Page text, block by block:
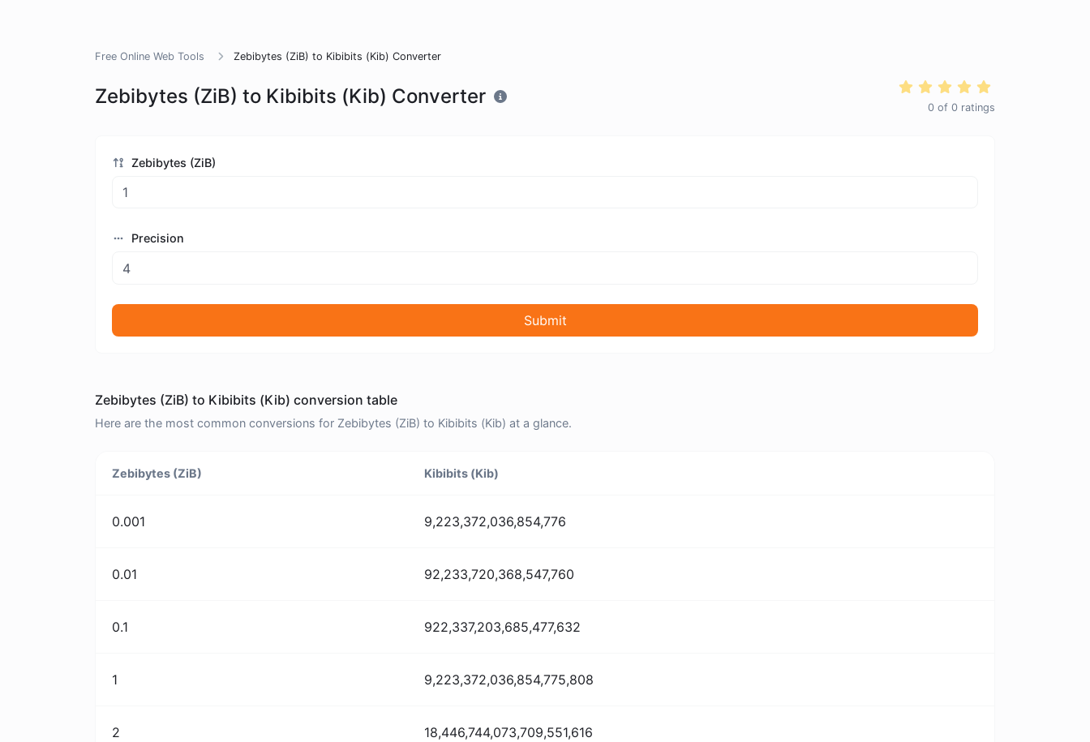
Free Online Web Tools Zebibytes (ZiB) to Kibibits (Kib) Converter
Zebibytes (ZiB) to Kibibits (Kib) Converter 0 of 0 ratings
Zebibytes (ZiB)
Precision
Submit
Zebibytes (ZiB) to Kibibits (Kib) conversion table
Here are the most common conversions for Zebibytes (ZiB) to Kibibits (Kib) at a glance.
Zebibytes (ZiB) Kibibits (Kib)
0.001 9,223,372,036,854,776
0.01 92,233,720,368,547,760
0.1 922,337,203,685,477,632
1 9,223,372,036,854,775,808
2 18,446,744,073,709,551,616